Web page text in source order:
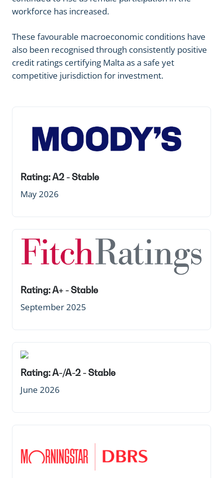
workforce has increased.
These favourable macroeconomic conditions have
also been recognised through consistently positive
credit ratings certifying Malta as a safe yet
competitive jurisdiction for investment.
Rating: A2 - Stable
May 2026
Rating: A+ - Stable
September 2025
Rating: A-/A-2 - Stable
June 2026